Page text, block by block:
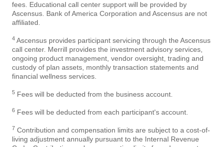
fees. Educational call center support will be provided by
Ascensus. Bank of America Corporation and Ascensus are not
affiliated.
4 Ascensus provides participant servicing through the Ascensus
call center. Merrill provides the investment advisory services,
ongoing product management, vendor oversight, trading and
custody of plan assets, monthly transaction statements and
financial wellness services.
5 Fees will be deducted from the business account.
6 Fees will be deducted from each participant's account.
7 Contribution and compensation limits are subject to a cost-of-
living adjustment annually pursuant to the Internal Revenue